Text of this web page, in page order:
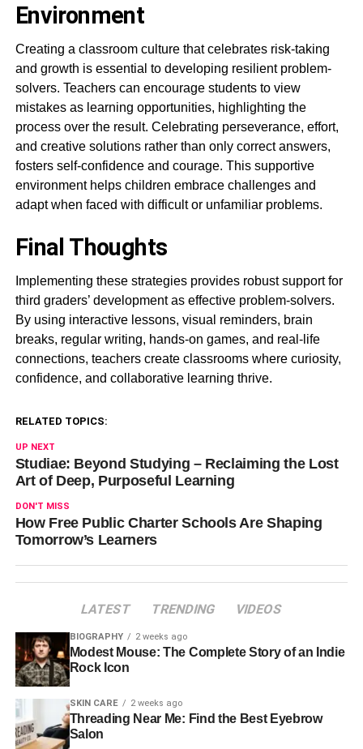
Environment
Creating a classroom culture that celebrates risk-taking
and growth is essential to developing resilient problem-
solvers. Teachers can encourage students to view
mistakes as learning opportunities, highlighting the
process over the result. Celebrating perseverance, effort,
and creative solutions rather than only correct answers,
fosters self-confidence and courage. This supportive
environment helps children embrace challenges and
adapt when faced with difficult or unfamiliar problems.
Final Thoughts
Implementing these strategies provides robust support for
third graders’ development as effective problem-solvers.
By using interactive lessons, visual reminders, brain
breaks, regular writing, hands-on games, and real-life
connections, teachers create classrooms where curiosity,
confidence, and collaborative learning thrive.
RELATED TOPICS:
UP NEXT
Studiae: Beyond Studying – Reclaiming the Lost
Art of Deep, Purposeful Learning
DON'T MISS
How Free Public Charter Schools Are Shaping
Tomorrow’s Learners
LATEST TRENDING VIDEOS
BIOGRAPHY 2 weeks ago
Modest Mouse: The Complete Story of an Indie
Rock Icon
SKIN CARE 2 weeks ago
Threading Near Me: Find the Best Eyebrow
Salon